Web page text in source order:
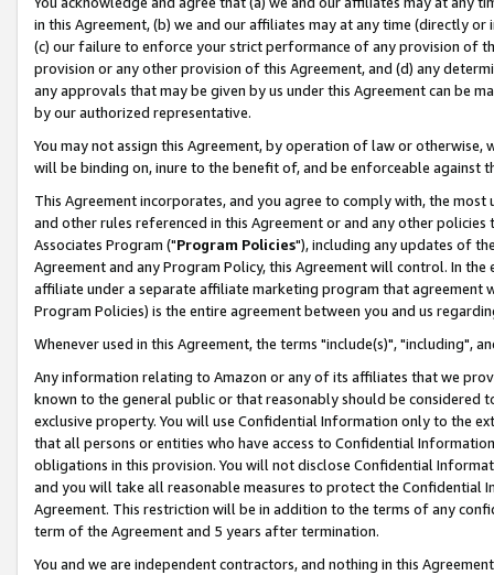
in this Agreement, (b) we and our affiliates may at any time (directly
(c) our failure to enforce your strict performance of any provision of
provision or any other provision of this Agreement, and (d) any
any approvals that may be given by us under this Agreement can be
by our authorized representative.
You may not assign this Agreement, by operation of law or
will be binding on, inure to the benefit of, and be enforceable against
This Agreement incorporates, and you agree to comply with, the
and other rules referenced in this Agreement or and any other
Associates Program ("Program Policies"), including any updates of
Agreement and any Program Policy, this Agreement will control. In
affiliate under a separate affiliate marketing program that agreement
Program Policies) is the entire agreement between you and us
Whenever used in this Agreement, the terms "include(s)", "including",
Any information relating to Amazon or any of its affiliates that we
known to the general public or that reasonably should be considered
exclusive property. You will use Confidential Information only to the
that all persons or entities who have access to Confidential
obligations in this provision. You will not disclose Confidential
and you will take all reasonable measures to protect the Confidential
Agreement. This restriction will be in addition to the terms of any
term of the Agreement and 5 years after termination.
You and we are independent contractors, and nothing in this